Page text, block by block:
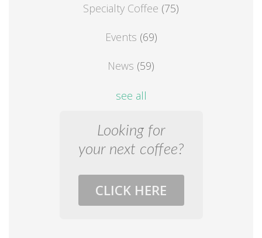
Specialty Coffee (75)
Events (69)
News (59)
see all
Looking for
your next coffee?
CLICK HERE